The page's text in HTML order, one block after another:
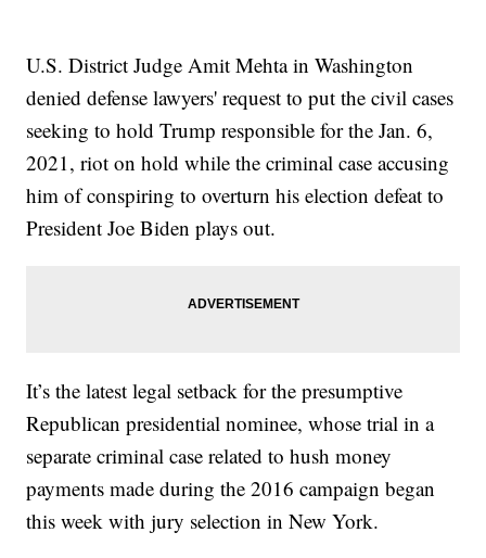
U.S. District Judge Amit Mehta in Washington
denied defense lawyers' request to put the civil cases
seeking to hold Trump responsible for the Jan. 6,
2021, riot on hold while the criminal case accusing
him of conspiring to overturn his election defeat to
President Joe Biden plays out.
It’s the latest legal setback for the presumptive
Republican presidential nominee, whose trial in a
separate criminal case related to hush money
payments made during the 2016 campaign began
this week with jury selection in New York.